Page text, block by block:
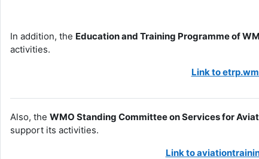
In addition, the Education and Training Programme of
activities.
Link to
Also, the WMO Standing Committee on Services for
support its activities.
Link to